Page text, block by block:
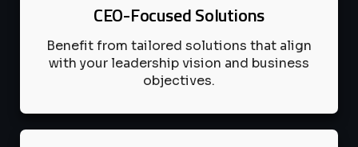
CEO-Focused Solutions
Benefit from tailored solutions that align
with your leadership vision and business
objectives.